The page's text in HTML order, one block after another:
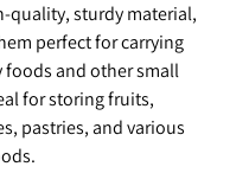
quality, sturdy material,
perfect for carrying
foods and other small
for storing fruits,
pastries, and various